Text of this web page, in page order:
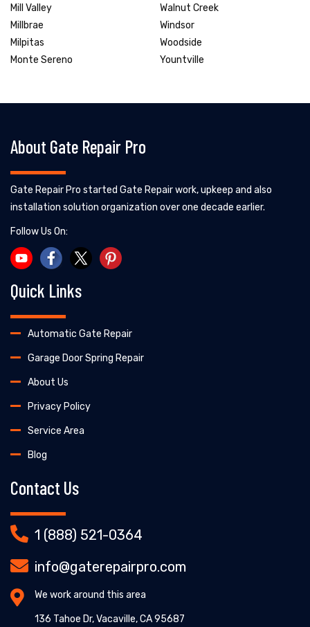
Mill Valley
Millbrae
Milpitas
Monte Sereno
Walnut Creek
Windsor
Woodside
Yountville
About Gate Repair Pro
Gate Repair Pro started Gate Repair work, upkeep and also
installation solution organization over one decade earlier.
Follow Us On:
Quick Links
Automatic Gate Repair
Garage Door Spring Repair
About Us
Privacy Policy
Service Area
Blog
Contact Us
1 (888) 521-0364
info@gaterepairpro.com
We work around this area
136 Tahoe Dr, Vacaville, CA 95687